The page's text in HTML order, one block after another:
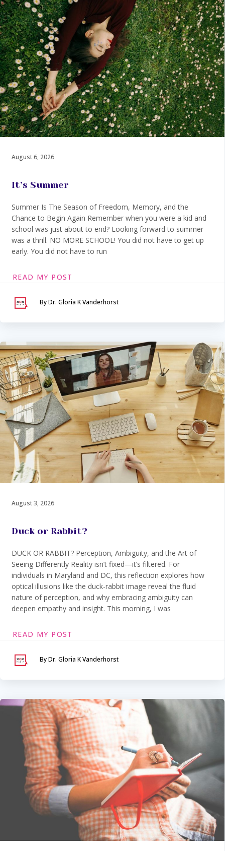
August 6, 2026
It’s Summer
Summer Is The Season of Freedom, Memory, and the
Chance to Begin Again Remember when you were a kid and
school was just about to end? Looking forward to summer
was a thrill. NO MORE SCHOOL! You did not have to get up
early. You did not have to run
READ MY POST
By Dr. Gloria K Vanderhorst
August 3, 2026
Duck or Rabbit?
DUCK OR RABBIT? Perception, Ambiguity, and the Art of
Seeing Differently Reality isn’t fixed—it’s filtered. For
individuals in Maryland and DC, this reflection explores how
optical illusions like the duck-rabbit image reveal the fluid
nature of perception, and why embracing ambiguity can
deepen empathy and insight. This morning, I was
READ MY POST
By Dr. Gloria K Vanderhorst